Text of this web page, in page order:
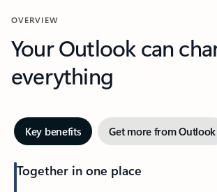
OVERVIEW
Your Outlook can
everything
Key benefits Get more from Outlook
Together in one place